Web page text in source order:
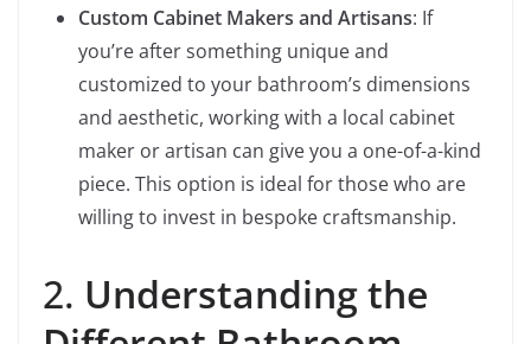
Custom Cabinet Makers and Artisans: If
you’re after something unique and
customized to your bathroom’s dimensions
and aesthetic, working with a local cabinet
maker or artisan can give you a one-of-a-kind
piece. This option is ideal for those who are
willing to invest in bespoke craftsmanship.
2. Understanding the